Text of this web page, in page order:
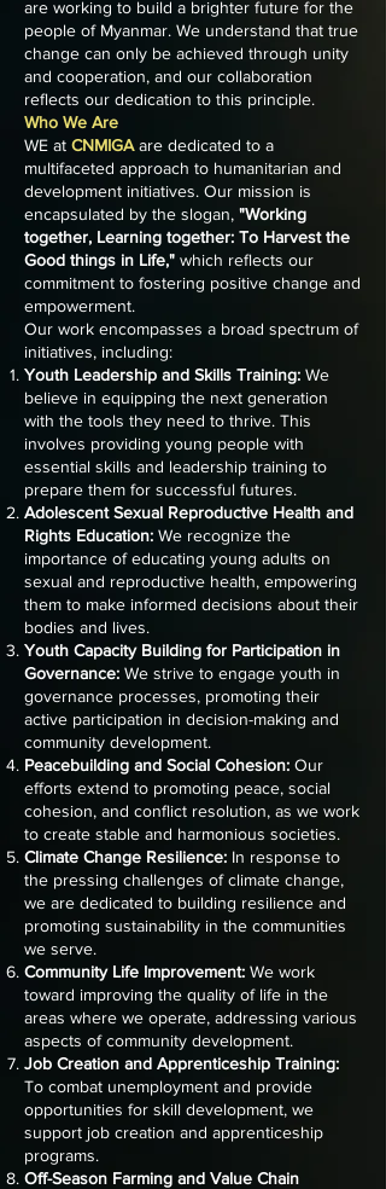
are working to build a brighter future for the
people of Myanmar. We understand that true
change can only be achieved through unity
and cooperation, and our collaboration
reflects our dedication to this principle.
Who We Are
WE at CNMIGAare dedicated to a
multifaceted approach to humanitarian and
development initiatives. Our mission is
encapsulated by the slogan, "Working
together, Learning together: To Harvest the
Good things in Life," which reflects our
commitment to fostering positive change and
empowerment.
Our work encompasses a broad spectrum of
initiatives, including:
Youth Leadership and Skills Training: We
believe in equipping the next generation
with the tools they need to thrive. This
involves providing young people with
essential skills and leadership training to
prepare them for successful futures.
Adolescent Sexual Reproductive Health and
Rights Education: We recognize the
importance of educating young adults on
sexual and reproductive health, empowering
them to make informed decisions about their
bodies and lives.
Youth Capacity Building for Participation in
Governance: We strive to engage youth in
governance processes, promoting their
active participation in decision-making and
community development.
Peacebuilding and Social Cohesion: Our
efforts extend to promoting peace, social
cohesion, and conflict resolution, as we work
to create stable and harmonious societies.
Climate Change Resilience: In response to
the pressing challenges of climate change,
we are dedicated to building resilience and
promoting sustainability in the communities
we serve.
Community Life Improvement: We work
toward improving the quality of life in the
areas where we operate, addressing various
aspects of community development.
Job Creation and Apprenticeship Training:
To combat unemployment and provide
opportunities for skill development, we
support job creation and apprenticeship
programs.
Off-Season Farming and Value Chain